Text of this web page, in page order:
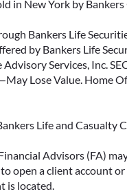
in New York by
Bankers Life
by Bankers Life
Services, Inc.
Lose Value. Home
Life and Casualty
Advisors (FA)
open a client account
is located.